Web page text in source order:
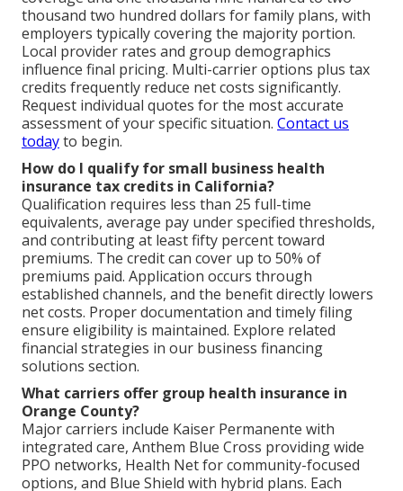
thousand two hundred dollars for family plans, with
employers typically covering the majority portion.
Local provider rates and group demographics
influence final pricing. Multi-carrier options plus tax
credits frequently reduce net costs significantly.
Request individual quotes for the most accurate
assessment of your specific situation. Contact us
todayto begin.
How do I qualify for small business health
insurance tax credits in California?
Qualification requires less than 25 full-time
equivalents, average pay under specified thresholds,
and contributing at least fifty percent toward
premiums. The credit can cover up to 50% of
premiums paid. Application occurs through
established channels, and the benefit directly lowers
net costs. Proper documentation and timely filing
ensure eligibility is maintained. Explore related
financial strategies in our business financing
solutions section.
What carriers offer group health insurance in
Orange County?
Major carriers include Kaiser Permanente with
integrated care, Anthem Blue Cross providing wide
PPO networks, Health Net for community-focused
options, and Blue Shield with hybrid plans. Each